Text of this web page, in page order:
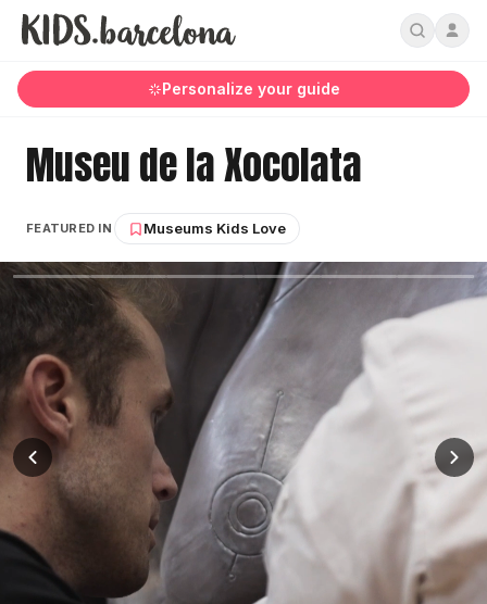
Personalize your guide
Museu de la Xocolata
FEATURED IN Museums Kids Love